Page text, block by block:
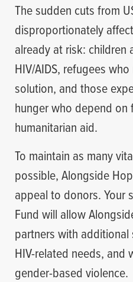
The sudden cuts from
disproportionately
already at risk: children
HIV/AIDS, refugees
solution, and those
hunger who depend
humanitarian aid.
To maintain as many
possible, Alongside
appeal to donors. Your
Fund will allow
partners with
HIV-related needs, and
gender-based violence.